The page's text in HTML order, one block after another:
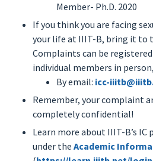
Member- Ph.D. 2020
If you think you are facing
your life at IIIT-B, bring it to
Complaints can be
individual members in
By email: icc-
Remember, your complaint
completely confidential!
Learn more about IIIT-B’s IC
under the Academic